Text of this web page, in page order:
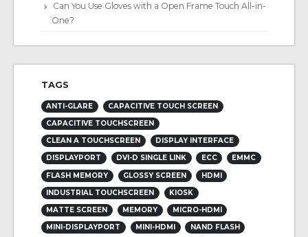
Can You Use Gloves with a Open Frame Touch All-in-
One?
TAGS
ANTI-GLARE
CAPACITIVE TOUCH SCREEN
CAPACITIVE TOUCHSCREEN
CLEAN A TOUCHSCREEN
DISPLAY INTERFACE
DISPLAYPORT
DVI-D SINGLE LINK ECC
EMMC
FLASH MEMORY
GLOSSY SCREEN
HDMI
INDUSTRIAL TOUCHSCREEN
KIOSK
MATTE SCREEN
MEMORY
MICRO-HDMI
MINI-DISPLAYPORT
MINI-HDMI
NAND FLASH